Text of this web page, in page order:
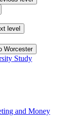
level
Worcester
Study
and Money